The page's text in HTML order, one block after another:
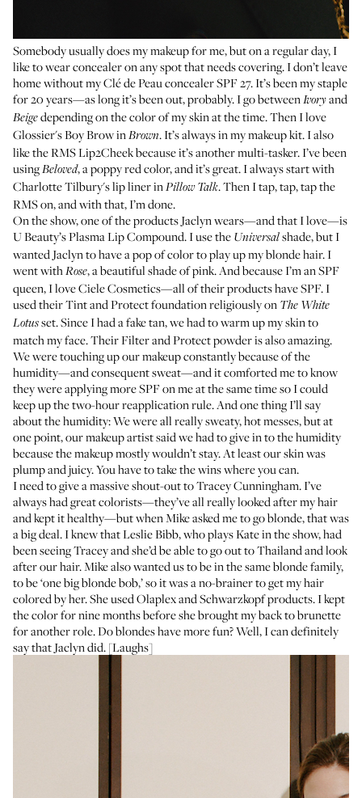
Somebody usually does my makeup for me, but on a regular day, I
like to wear concealer on any spot that needs covering. I don’t leave
home without myClé de Peau concealer SPF 27.It’s been my staple
for 20 years—as long it’s been out, probably. I go betweenIvoryand
Beigedepending on the color of my skin at the time. Then I love
Glossier's Boy BrowinBrown. It’s always in my makeup kit. I also
like theRMS Lip2Cheekbecause it’s another multi-tasker. I’ve been
usingBeloved, a poppy red color, and it’s great. I always start with
Charlotte Tilbury's lip linerinPillow Talk. Then I tap, tap, tap the
RMS on, and with that, I’m done.
On the show, one of the products Jaclyn wears—and that I love—is
U Beauty’s Plasma Lip Compound. I use the Universalshade, but I
wanted Jaclyn to have a pop of color to play up my blonde hair. I
went withRose, a beautiful shade of pink. And because I’m an SPF
queen, I love Ciele Cosmetics—all of their products have SPF. I
used theirTint and Protect foundationreligiously on The White
Lotusset. Since I had a fake tan, we had to warm up my skin to
match my face. TheirFilter and Protect powderis also amazing.
We were touching up our makeup constantly because of the
humidity—and consequent sweat—and it comforted me to know
they were applying more SPF on me at the same time so I could
keep up the two-hour reapplication rule. And one thing I’ll say
about the humidity: We were all really sweaty, hot messes, but at
one point, our makeup artist said we had to give in to the humidity
because the makeup mostly wouldn’t stay. At least our skin was
plump and juicy. You have to take the wins where you can.
I need to give a massive shout-out toTracey Cunningham. I’ve
always had great colorists—they’ve all really looked after my hair
and kept it healthy—but when Mike asked me to go blonde, that was
a big deal. I knew that Leslie Bibb, who plays Kate in the show, had
been seeing Tracey and she’d be able to go out to Thailand and look
after our hair. Mike also wanted us to be in the same blonde family,
to be ‘one big blonde bob,’ so it was a no-brainer to get my hair
colored by her. She used Olaplex and Schwarzkopf products. I kept
the color for nine months before she brought my back to brunette
for another role. Do blondes have more fun? Well, I can definitely
say that Jaclyn did. [Laughs]